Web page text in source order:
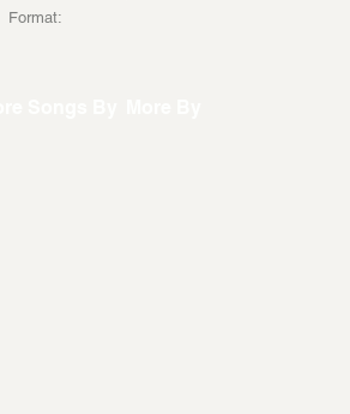
Format: